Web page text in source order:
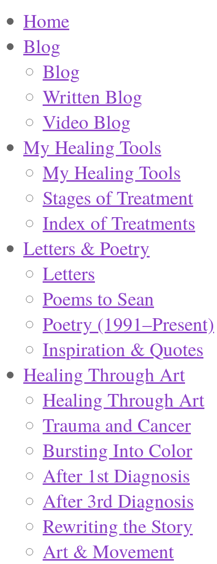
Home
Blog
Blog
Written Blog
Video Blog
My Healing Tools
My Healing Tools
Stages of Treatment
Index of Treatments
Letters & Poetry
Letters
Poems to Sean
Poetry (1991–Present)
Inspiration & Quotes
Healing Through Art
Healing Through Art
Trauma and Cancer
Bursting Into Color
After 1st Diagnosis
After 3rd Diagnosis
Rewriting the Story
Art & Movement